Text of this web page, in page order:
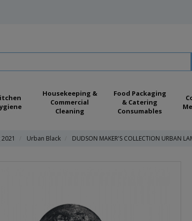
Housekeeping &
Commercial
Cleaning
Food Packaging
& Catering
Consumables
Urban Black DUDSON MAKER'S COLLECTION URBAN